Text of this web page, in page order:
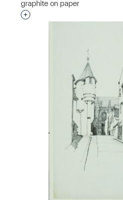
graphite on paper
Interested in adding this